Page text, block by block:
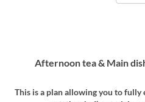
【Weekdays only】 Afternoon tea &
This is a plan allowing you to